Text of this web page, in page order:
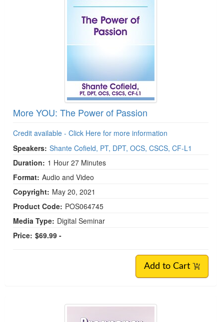
More YOU: The Power of Passion
Credit available - Click Here for more information
Speakers: Shante Cofield, PT, DPT, OCS, CSCS, CF-L1
Duration: 1 Hour 27 Minutes
Format: Audio and Video
Copyright: May 20, 2021
Product Code: POS064745
Media Type: Digital Seminar
Price: $69.99 -
Add to Cart